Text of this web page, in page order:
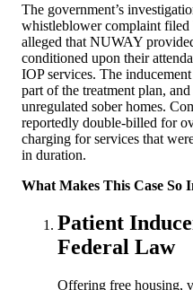
The government’s
whistleblower complaint filed
alleged that NUWAY
conditioned upon their
IOP services. The
part of the treatment plan,
unregulated sober homes.
reportedly double-billed for
charging for services that
in duration.
What Makes This Case So
Patient
Federal Law
Offering free housing,